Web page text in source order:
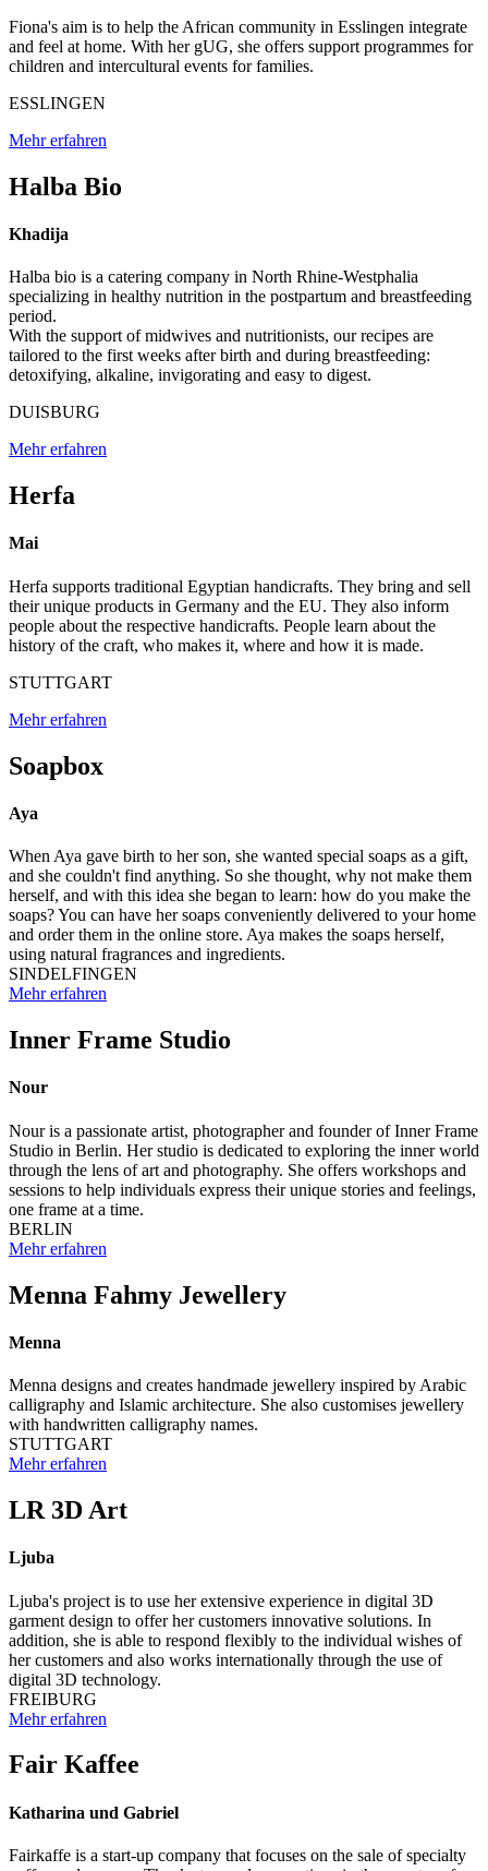
Fiona's aim is to help the African community in Esslingen integrate
and feel at home. With her gUG, she offers support programmes for
children and intercultural events for families.
ESSLINGEN
Mehr erfahren
Halba Bio
Khadija
Halba bio is a catering company in North Rhine-Westphalia
specializing in healthy nutrition in the postpartum and breastfeeding
period.
With the support of midwives and nutritionists, our recipes are
tailored to the first weeks after birth and during breastfeeding:
detoxifying, alkaline, invigorating and easy to digest.
DUISBURG
Mehr erfahren
Herfa
Mai
Herfa supports traditional Egyptian handicrafts. They bring and sell
their unique products in Germany and the EU. They also inform
people about the respective handicrafts. People learn about the
history of the craft, who makes it, where and how it is made.
STUTTGART
Mehr erfahren
Soapbox
Aya
When Aya gave birth to her son, she wanted special soaps as a gift,
and she couldn't find anything. So she thought, why not make them
herself, and with this idea she began to learn: how do you make the
soaps? You can have her soaps conveniently delivered to your home
and order them in the online store. Aya makes the soaps herself,
using natural fragrances and ingredients.
SINDELFINGEN
Mehr erfahren
Inner Frame Studio
Nour
Nour is a passionate artist, photographer and founder of Inner Frame
Studio in Berlin. Her studio is dedicated to exploring the inner world
through the lens of art and photography. She offers workshops and
sessions to help individuals express their unique stories and feelings,
one frame at a time.
BERLIN
Mehr erfahren
Menna Fahmy Jewellery
Menna
Menna designs and creates handmade jewellery inspired by Arabic
calligraphy and Islamic architecture. She also customises jewellery
with handwritten calligraphy names.
STUTTGART
Mehr erfahren
LR 3D Art
Ljuba
Ljuba's project is to use her extensive experience in digital 3D
garment design to offer her customers innovative solutions. In
addition, she is able to respond flexibly to the individual wishes of
her customers and also works internationally through the use of
digital 3D technology.
FREIBURG
Mehr erfahren
Fair Kaffee
Katharina und Gabriel
Fairkaffe is a start-up company that focuses on the sale of specialty